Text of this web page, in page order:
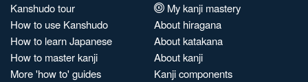
Kanshudo tour
How to use Kanshudo
How to learn Japanese
How to master kanji
More 'how to' guides
My kanji mastery
About hiragana
About katakana
About kanji
Kanji components